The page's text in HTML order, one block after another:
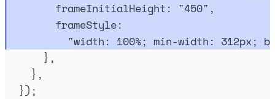
frameInitialHeight : "450" ,
frameStyle:
"width: 100%; min-width: 312px;
},
},
}) ;